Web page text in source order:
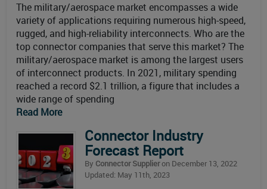
The military/aerospace market encompasses a wide
variety of applications requiring numerous high-speed,
rugged, and high-reliability interconnects. Who are the
top connector companies that serve this market? The
military/aerospace market is among the largest users
of interconnect products. In 2021, military spending
reached a record $2.1 trillion, a figure that includes a
wide range of spending
Read More
Connector Industry
Forecast Report
By Connector Supplieron December 13, 2022
Updated: May 11th, 2023